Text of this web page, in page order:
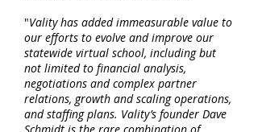
"Vality has added immeasurable value to
our efforts to evolve and improve our
statewide virtual school, including but
not limited to financial analysis,
negotiations and complex partner
relations, growth and scaling operations,
and staffing plans. Vality’s founder Dave